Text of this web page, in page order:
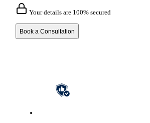
Your details are 100% secured
Book a Consultation